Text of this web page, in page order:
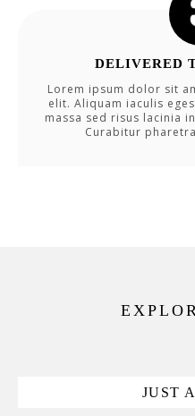
DELIVERED
Lorem ipsum dolor sit
elit. Aliquam iaculis
massa sed risus lacinia
Curabitur
JUST